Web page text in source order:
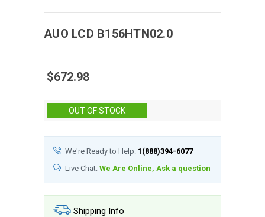
AUO LCD B156HTN02.0
$672.98
OUT OF STOCK
We're Ready to Help: 1(888)394-6077
Live Chat: We Are Online, Ask a question
Shipping Info